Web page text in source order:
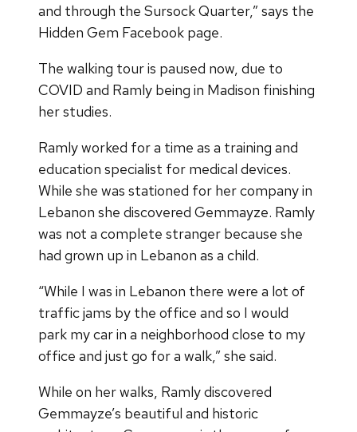
and through the Sursock Quarter,” says the
Hidden Gem Facebook page.
The walking tour is paused now, due to
COVID and Ramly being in Madison finishing
her studies.
Ramly worked for a time as a training and
education specialist for medical devices.
While she was stationed for her company in
Lebanon she discovered Gemmayze. Ramly
was not a complete stranger because she
had grown up in Lebanon as a child.
“While I was in Lebanon there were a lot of
traffic jams by the office and so I would
park my car in a neighborhood close to my
office and just go for a walk,” she said.
While on her walks, Ramly discovered
Gemmayze’s beautiful and historic